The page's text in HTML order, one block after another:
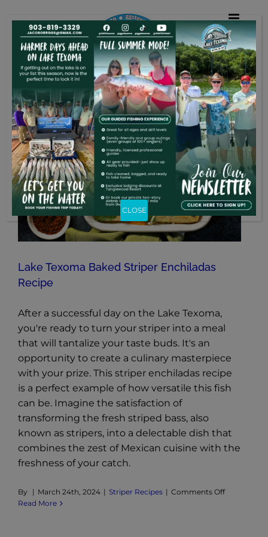
content
Lake Texoma Baked Striper Enchiladas
Recipe
After a successful day on the Lake Texoma,
you're ready to turn your striper into a meal
that will tantalize your taste buds. It's an
opportunity to create a culinary masterpiece
with your prize. This striper enchiladas recipe
is a perfect example of how versatile this fish
can be. Imagine the satisfaction of
transforming the fresh striped bass, also
known as stripers, into a delectable dish that
combines the zest of Mexican cuisine with the
freshness of your catch.
By | March 24th, 2024 | Striper Recipes | Comments Offon
Read More
CLOSE